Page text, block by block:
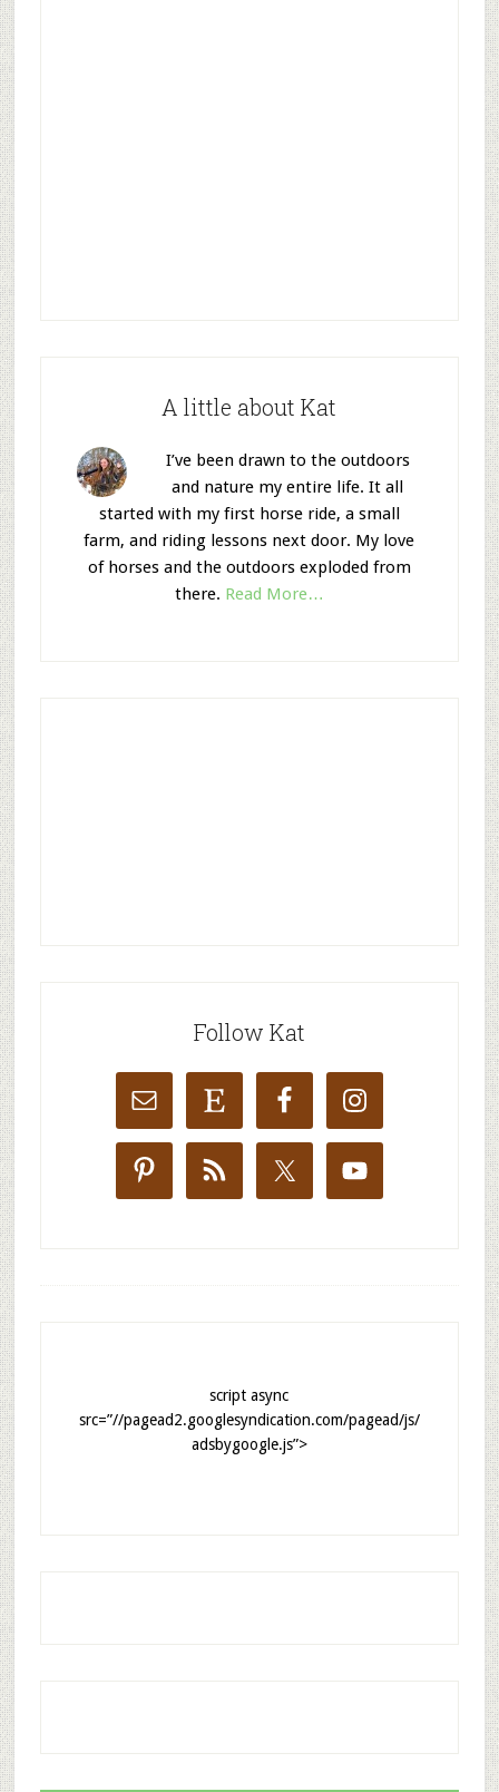
A little about Kat
I’ve been drawn to the outdoors
and nature my entire life. It all
started with my first horse ride, a small
farm, and riding lessons next door. My love
of horses and the outdoors exploded from
there. Read More…
Follow Kat
script async
src=”//pagead2.googlesyndication.com/pagead/js/
adsbygoogle.js”>